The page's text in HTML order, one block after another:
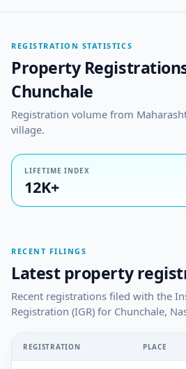
REGISTRATION STATISTICS
Property
Chunchale
Registration volume from
village.
LIFETIME INDEX
12K+
RECENT FILINGS
Latest property
Recent registrations filed with the
Registration (IGR) for Chunchale,
REGISTRATION PLACE